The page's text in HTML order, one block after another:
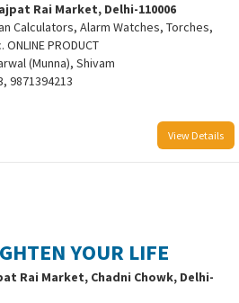
Rai Market, Delhi-110006
Calculators, Alarm Watches, Torches,
PRODUCT
(Munna), Shivam
9871394213
View Details
YOUR LIFE
Rai Market, Chadni Chowk, Delhi-